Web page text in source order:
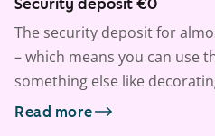
Security deposit €0
The security deposit for
– which means you can use
something else like
Read more